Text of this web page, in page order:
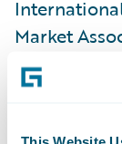
This Website
Market
messaging
In addition,